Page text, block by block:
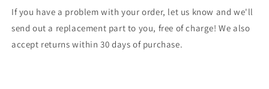
If you have a problem with your order, let us know and we'll
send out a replacement part to you, free of charge! We also
accept returns within 30 days of purchase.